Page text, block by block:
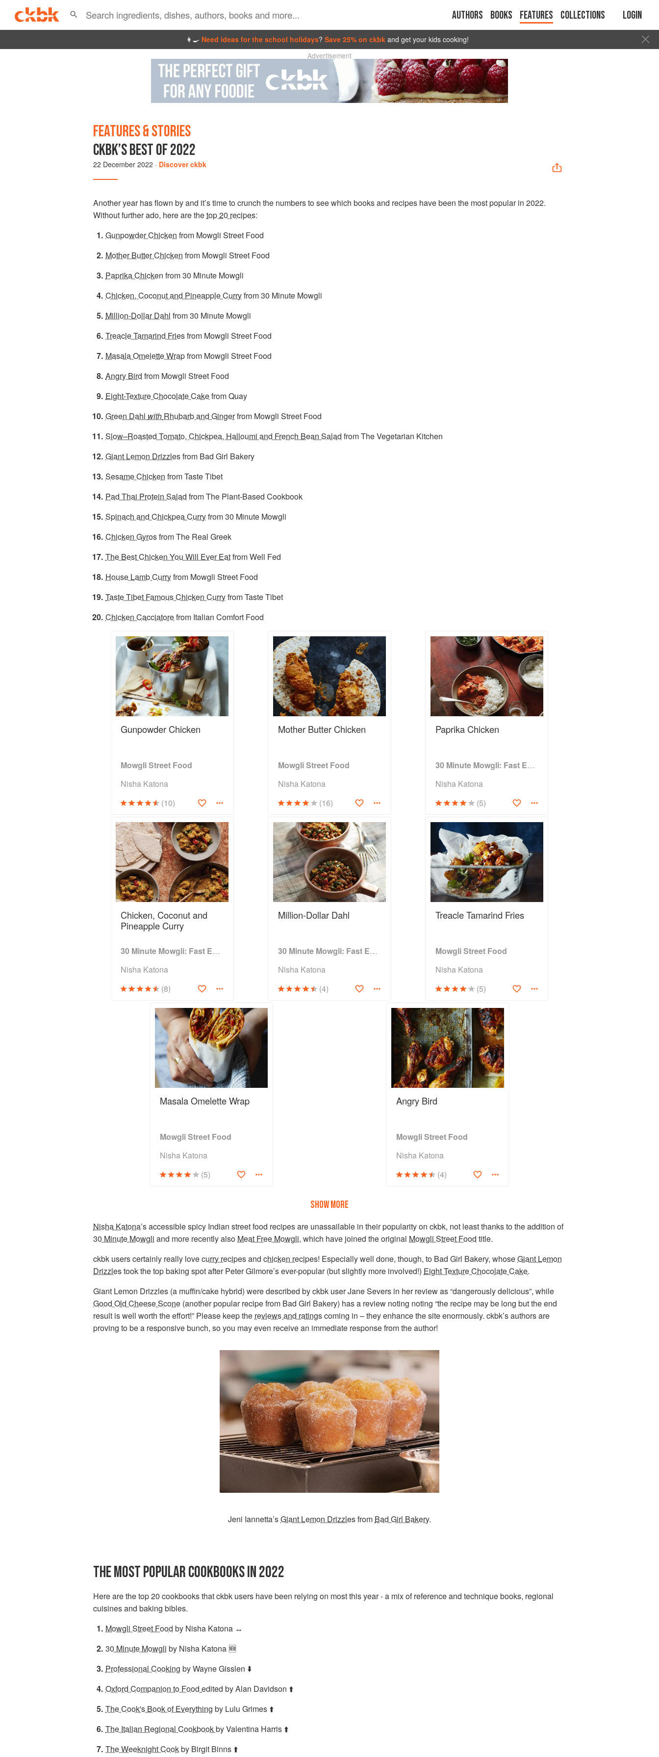
Authors Books Features Collections Login
👩‍🍳 Need ideas for the school holidays? Save 25% on ckbk and get your kids cooking!
Advertisement
FEATURES & STORIES
CKBK’S BEST OF 2022
22 December 2022 · Discover ckbk
Another year has flown by and it’s time to crunch the numbers to see which books and recipes have been the most popular in 2022.
Without further ado, here are thetop 20 recipes:
Gunpowder Chicken from Mowgli Street Food
Mother Butter Chicken from Mowgli Street Food
Paprika Chicken from 30 Minute Mowgli
Chicken, Coconut and Pineapple Curryfrom 30 Minute Mowgli
Million-Dollar Dahl from 30 Minute Mowgli
Treacle Tamarind Friesfrom Mowgli Street Food
Masala Omelette Wrapfrom Mowgli Street Food
Angry Bird from Mowgli Street Food
Eight-Texture Chocolate Cakefrom Quay
Green Dahl with Rhubarb and Gingerfrom Mowgli Street Food
Slow–Roasted Tomato, Chickpea, Halloumi and French Bean Salad from The Vegetarian Kitchen
Giant Lemon Drizzlesfrom Bad Girl Bakery
Sesame Chicken from Taste Tibet
Pad Thai Protein Salad from The Plant-Based Cookbook
Spinach and Chickpea Curryfrom 30 Minute Mowgli
Chicken Gyros from The Real Greek
The Best Chicken You Will Ever Eatfrom Well Fed
House Lamb Curryfrom Mowgli Street Food
Taste Tibet Famous Chicken Curryfrom Taste Tibet
Chicken Cacciatorefrom Italian Comfort Food
Gunpowder Chicken
Mowgli Street Food
Nisha Katona
(10)
Mother Butter Chicken
Mowgli Street Food
Nisha Katona
(16)
Paprika Chicken
30 Minute Mowgli: Fast Easy Indian from the Mowgli Home Kitchen
Nisha Katona
(5)
Chicken, Coconut and
Pineapple Curry
30 Minute Mowgli: Fast Easy Indian from the Mowgli Home Kitchen
Nisha Katona
(8)
Million-Dollar Dahl
30 Minute Mowgli: Fast Easy Indian from the Mowgli Home Kitchen
Nisha Katona
(4)
Treacle Tamarind Fries
Mowgli Street Food
Nisha Katona
(5)
Masala Omelette Wrap
Mowgli Street Food
Nisha Katona
(5)
Angry Bird
Mowgli Street Food
Nisha Katona
(4)
SHOW MORE
Nisha Katona’s accessible spicy Indian street food recipes are unassailable in their popularity on ckbk, not least thanks to the addition of
30 Minute Mowgli and more recently also Meat Free Mowgli, which have joined the original Mowgli Street Food title.
ckbk users certainly really lovecurry recipesand chicken recipes! Especially well done, though, to Bad Girl Bakery, whoseGiant Lemon
Drizzlestook the top baking spot after Peter Gilmore’s ever-popular (but slightly more involved!) Eight Texture Chocolate Cake.
Giant Lemon Drizzles (a muffin/cake hybrid) were described by ckbk user Jane Severs in her review as “dangerously delicious”, while
Good Old Cheese Scone (another popular recipe from Bad Girl Bakery) has a review noting noting “the recipe may be long but the end
result is well worth the effort!” Please keep the reviews and ratingscoming in – they enhance the site enormously. ckbk’s authors are
proving to be a responsive bunch, so you may even receive an immediate response from the author!
Jeni Iannetta’sGiant Lemon Drizzlesfrom Bad Girl Bakery.
THE MOST POPULAR COOKBOOKS IN 2022
Here are the top 20 cookbooks that ckbk users have been relying on most this year - a mix of reference and technique books, regional
cuisines and baking bibles.
Mowgli Street Food by Nisha Katona ↔️
30 Minute Mowgli by Nisha Katona 🆕
Professional Cooking by Wayne Gisslen ⬇️
Oxford Companion to Food edited by Alan Davidson ⬆️
The Cook's Book of Everything by Lulu Grimes ⬆️
The Italian Regional Cookbookby Valentina Harris ⬆️
The Weeknight Cookby Birgit Binns ⬆️